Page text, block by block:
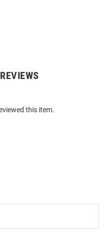
this item.